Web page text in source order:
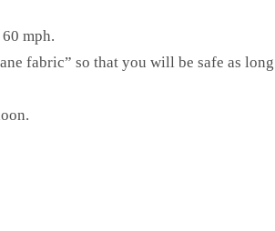
mph.
fabric” so that you will be safe as